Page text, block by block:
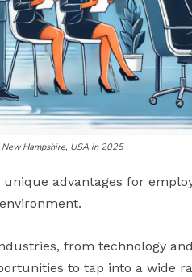
Hampshire, USA in 2025
advantages for
from technology
to tap into a wide